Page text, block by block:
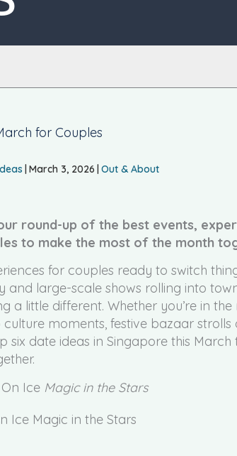
for Couples
| March 3, 2026 | Out & About
round-up of the best events,
to make the most of the month
for couples ready to switch
large-scale shows rolling into
a little different. Whether you’re in
moments, festive bazaar strolls
six date ideas in Singapore this
Ice Magic in the Stars